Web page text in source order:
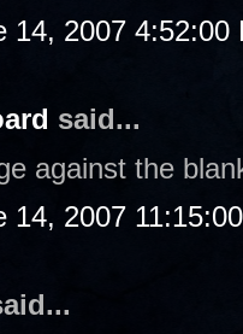
14, 2007 4:52:00
said...
against the
14, 2007